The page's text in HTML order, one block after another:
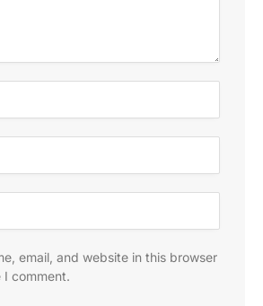
email, and website in this browser
comment.